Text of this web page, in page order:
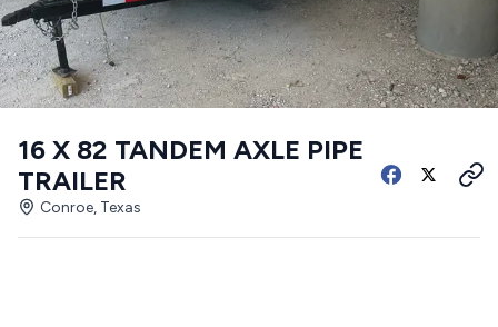
16 X 82 TANDEM AXLE PIPE
TRAILER
Conroe, Texas